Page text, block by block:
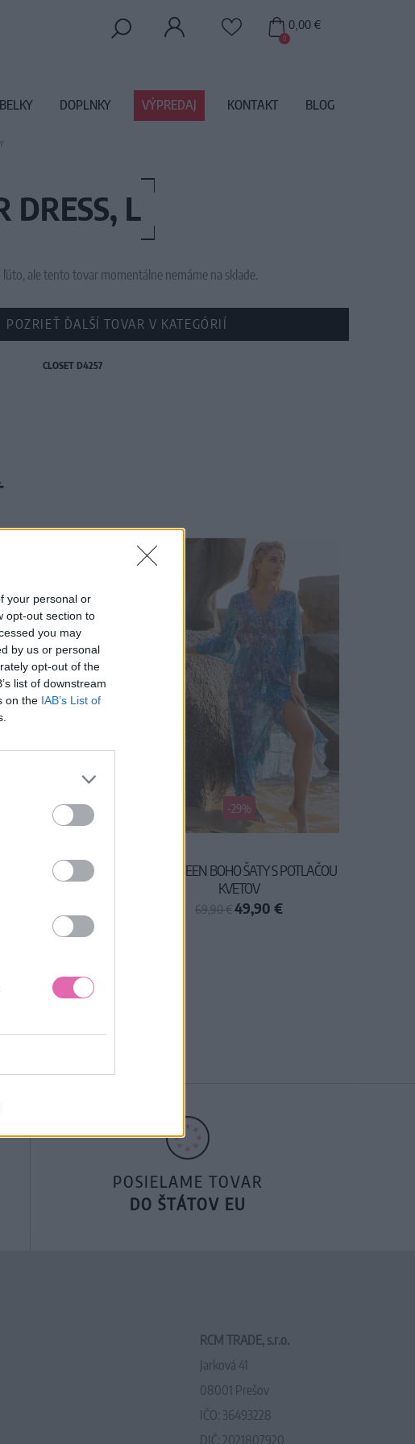
your personal or
opt-out section to
you may
by us or personal
opt-out of the
list of downstream
on the IAB’s List of
DRESS, L
ľúto, ale tento tovar momentálne nemáme na sklade.
POZRIEŤ ĎALŠÍ TOVAR V KATEGÓRIÍ
CLOSET D4257
MIDI
-29%
LAST QUEEN BOHO ŠATY S POTLAČOU
KVETOV
69,90 €49,90 €
POSIELAME TOVAR
DO ŠTÁTOV EU
RCM TRADE, s.r.o.
Jarková 41
08001 Prešov
IČO: 36493228
DIČ: 2021807920
0
0,00 €
DOPLNKY VÝPREDAJ KONTAKT BLOG